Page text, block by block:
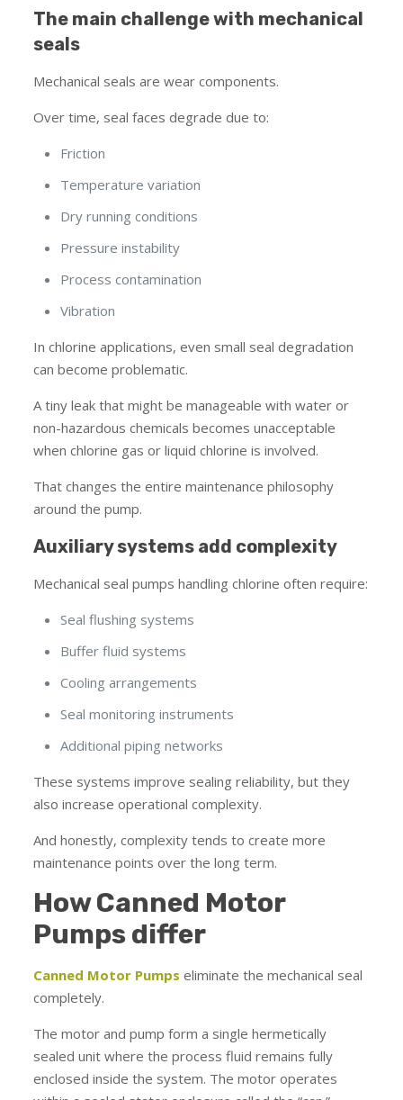
The main challenge with mechanical
seals
Mechanical seals are wear components.
Over time, seal faces degrade due to:
Friction
Temperature variation
Dry running conditions
Pressure instability
Process contamination
Vibration
In chlorine applications, even small seal degradation
can become problematic.
A tiny leak that might be manageable with water or
non-hazardous chemicals becomes unacceptable
when chlorine gas or liquid chlorine is involved.
That changes the entire maintenance philosophy
around the pump.
Auxiliary systems add complexity
Mechanical seal pumps handling chlorine often require:
Seal flushing systems
Buffer fluid systems
Cooling arrangements
Seal monitoring instruments
Additional piping networks
These systems improve sealing reliability, but they
also increase operational complexity.
And honestly, complexity tends to create more
maintenance points over the long term.
How Canned Motor
Pumps differ
Canned Motor Pumps eliminate the mechanical seal
completely.
The motor and pump form a single hermetically
sealed unit where the process fluid remains fully
enclosed inside the system. The motor operates